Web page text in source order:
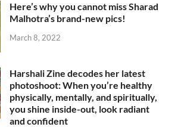
Here’s why you cannot miss Sharad
Malhotra’s brand-new pics!
March 8, 2022
Harshali Zine decodes her latest
photoshoot: When you’re healthy
physically, mentally, and spiritually,
you shine inside-out, look radiant
and confident